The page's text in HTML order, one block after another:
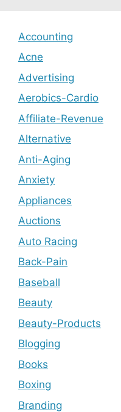
Accounting
Acne
Advertising
Aerobics-Cardio
Affiliate-Revenue
Alternative
Anti-Aging
Anxiety
Appliances
Auctions
Auto Racing
Back-Pain
Baseball
Beauty
Beauty-Products
Blogging
Books
Boxing
Branding